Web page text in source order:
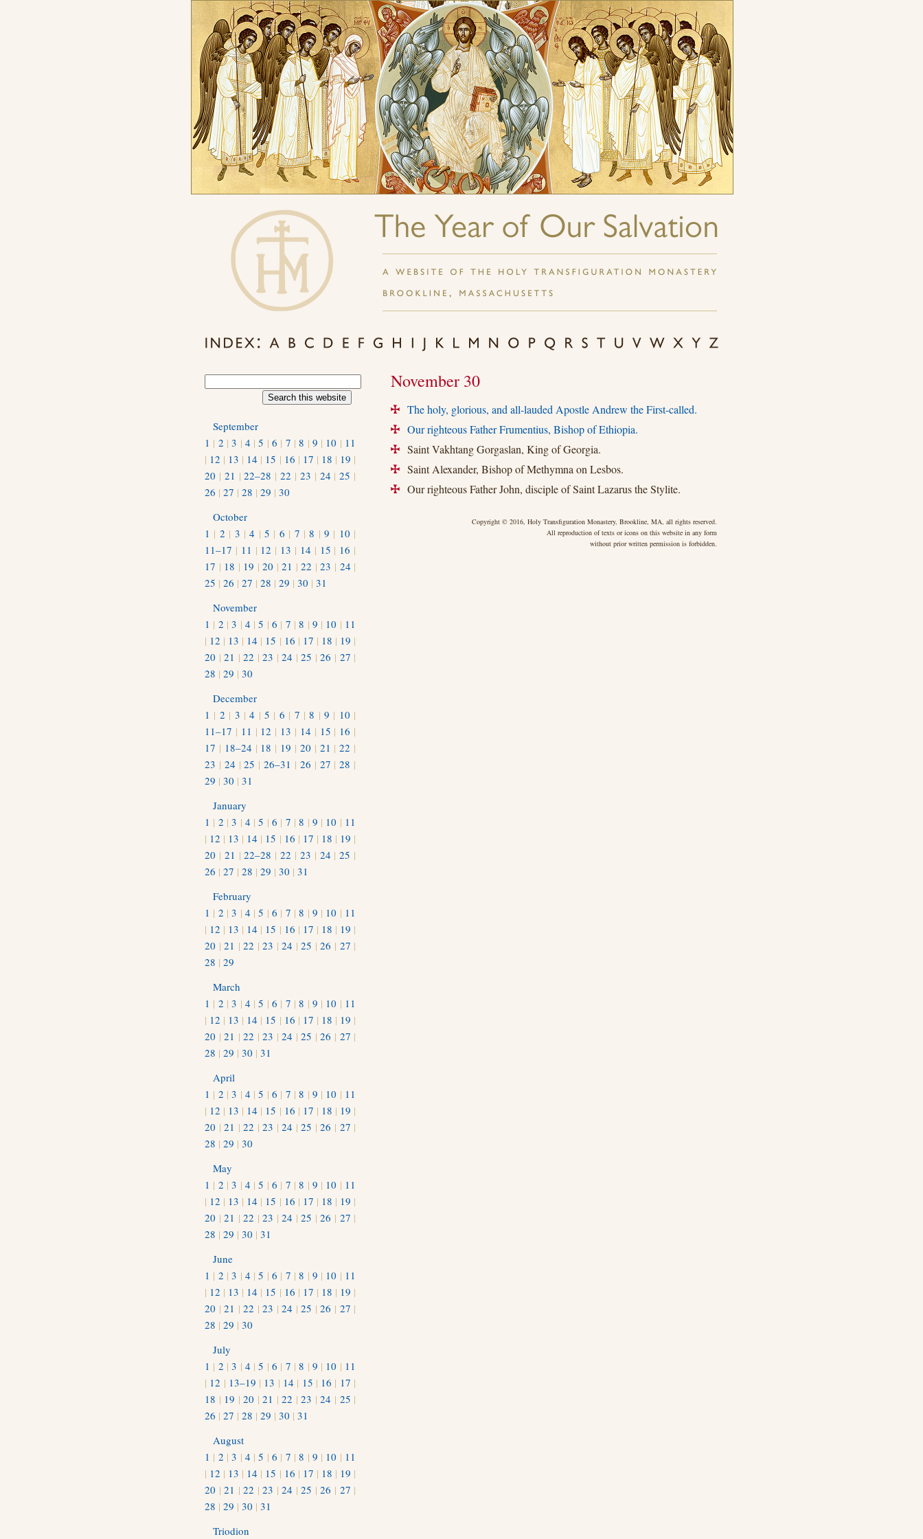
November 30
+ The holy, glorious, and all-lauded Apostle Andrew the First-called.
+ Our righteous Father Frumentius, Bishop of Ethiopia.
+ Saint Vakhtang Gorgaslan, King of Georgia.
+ Saint Alexander, Bishop of Methymna on Lesbos.
+ Our righteous Father John, disciple of Saint Lazarus the Stylite.
Copyright © 2016, Holy Transfiguration Monastery, Brookline, MA, all rights reserved.
All reproduction of texts or icons on this website in any form
without prior written permission is forbidden.
September
1 | 2 |3 | 4 |5 |6 | 7 |8 | 9 | 10 | 11
| 12 | 13 | 14 | 15 | 16 | 17 | 18 | 19 |
20 | 21 |22–28 |22 | 23 | 24 |25 |
26 | 27 | 28 | 29 | 30
October
1 | 2 | 3 |4 | 5 | 6 | 7 |8 | 9 | 10 |
11–17 | 11 | 12 | 13 | 14 | 15 | 16 |
17 | 18 | 19 |20 |21 |22 |23 | 24 |
25 | 26 | 27 | 28 | 29 | 30 | 31
November
1 | 2 |3 | 4 |5 |6 | 7 |8 | 9 | 10 | 11
| 12 | 13 | 14 | 15 | 16 | 17 | 18 | 19 |
20 |21 |22 |23 |24 |25 |26 | 27 |
28 | 29 | 30
December
1 | 2 | 3 |4 | 5 | 6 | 7 |8 | 9 | 10 |
11–17 | 11 | 12 | 13 | 14 | 15 | 16 |
17 | 18–24 | 18 | 19 | 20 | 21 |22 |
23 | 24 |25 |26–31 | 26 | 27 |28 |
29 | 30 | 31
January
1 | 2 |3 | 4 |5 |6 | 7 |8 | 9 | 10 | 11
| 12 | 13 | 14 | 15 | 16 | 17 | 18 | 19 |
20 | 21 |22–28 |22 | 23 | 24 |25 |
26 | 27 | 28 | 29 | 30 | 31
February
1 | 2 |3 | 4 |5 |6 | 7 |8 | 9 | 10 | 11
| 12 | 13 | 14 | 15 | 16 | 17 | 18 | 19 |
20 |21 |22 |23 |24 |25 |26 | 27 |
28 | 29
March
1 | 2 |3 | 4 |5 |6 | 7 |8 | 9 | 10 | 11
| 12 | 13 | 14 | 15 | 16 | 17 | 18 | 19 |
20 |21 |22 |23 |24 |25 |26 | 27 |
28 | 29 | 30 | 31
April
1 | 2 |3 | 4 |5 |6 | 7 |8 | 9 | 10 | 11
| 12 | 13 | 14 | 15 | 16 | 17 | 18 | 19 |
20 |21 |22 |23 |24 |25 |26 | 27 |
28 | 29 | 30
May
1 | 2 |3 | 4 |5 |6 | 7 |8 | 9 | 10 | 11
| 12 | 13 | 14 | 15 | 16 | 17 | 18 | 19 |
20 |21 |22 |23 |24 |25 |26 | 27 |
28 | 29 | 30 | 31
June
1 | 2 |3 | 4 |5 |6 | 7 |8 | 9 | 10 | 11
| 12 | 13 | 14 | 15 | 16 | 17 | 18 | 19 |
20 |21 |22 |23 |24 |25 |26 | 27 |
28 | 29 | 30
July
1 | 2 |3 | 4 |5 |6 | 7 |8 | 9 | 10 | 11
| 12 | 13–19 | 13 | 14 | 15 | 16 | 17 |
18 | 19 |20 |21 |22 |23 |24 | 25 |
26 | 27 | 28 | 29 | 30 | 31
August
1 | 2 |3 | 4 |5 |6 | 7 |8 | 9 | 10 | 11
| 12 | 13 | 14 | 15 | 16 | 17 | 18 | 19 |
20 |21 |22 |23 |24 |25 |26 | 27 |
28 | 29 | 30 | 31
Triodion